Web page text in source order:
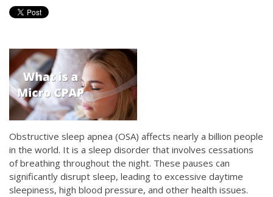
Obstructive sleep apnea (OSA) affects nearly a billion people
in the world. It is a sleep disorder that involves cessations
of breathing throughout the night. These pauses can
significantly disrupt sleep, leading to excessive daytime
sleepiness, high blood pressure, and other health issues.